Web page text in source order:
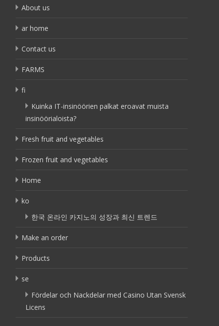
About us
ar home
Contact us
FARMS
fi
Kuinka IT-insinöörien palkat eroavat muista
insinöörialoista?
Fresh fruit and vegetables
Frozen fruit and vegetables
Home
ko
한국 온라인 카지노의 성장과 최신 트렌드
Make an order
Products
se
Fördelar och Nackdelar med Casino Utan Svensk
Licens